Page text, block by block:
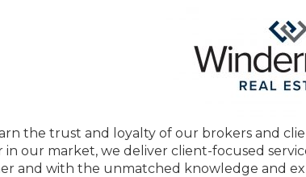
the trust and loyalty of our brokers and
in our market, we deliver client-focused
and with the unmatched knowledge and